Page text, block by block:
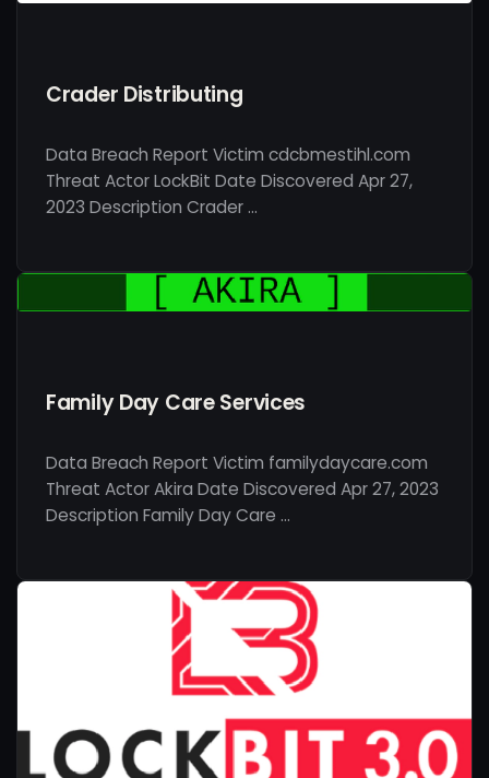
Crader Distributing
Data Breach Report Victim cdcbmestihl.com
Threat Actor LockBit Date Discovered Apr 27,
2023 Description Crader …
Family Day Care Services
Data Breach Report Victim familydaycare.com
Threat Actor Akira Date Discovered Apr 27, 2023
Description Family Day Care …